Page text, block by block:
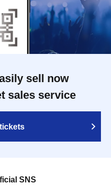
sell now
sales service
SNS